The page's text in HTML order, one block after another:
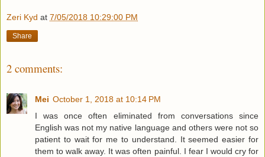
Zeri Kyd at 7/05/2018 10:29:00 PM
Share
2 comments:
Mei October 1, 2018 at 10:14 PM
I was once often eliminated from conversations since
English was not my native language and others were not so
patient to wait for me to understand. It seemed easier for
them to walk away. It was often painful. I fear I would cry for